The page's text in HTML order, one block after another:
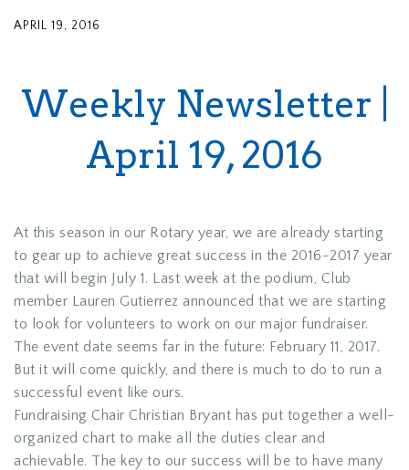
APRIL 19, 2016
Weekly Newsletter |
April 19, 2016
At this season in our Rotary year, we are already starting
to gear up to achieve great success in the 2016-2017 year
that will begin July 1. Last week at the podium, Club
member Lauren Gutierrez announced that we are starting
to look for volunteers to work on our major fundraiser.
The event date seems far in the future: February 11, 2017.
But it will come quickly, and there is much to do to run a
successful event like ours.
Fundraising Chair Christian Bryant has put together a well-
organized chart to make all the duties clear and
achievable. The key to our success will be to have many